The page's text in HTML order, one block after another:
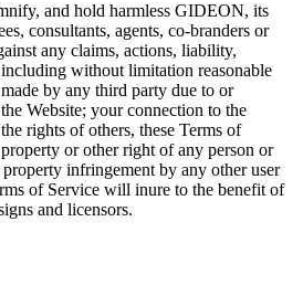
and hold harmless GIDEON, its
consultants, agents, co-branders or
any claims, actions, liability,
including without limitation reasonable
by any third party due to or
Website; your connection to the
rights of others, these Terms of
or other right of any person or
infringement by any other user
of Service will inure to the benefit of
and licensors.